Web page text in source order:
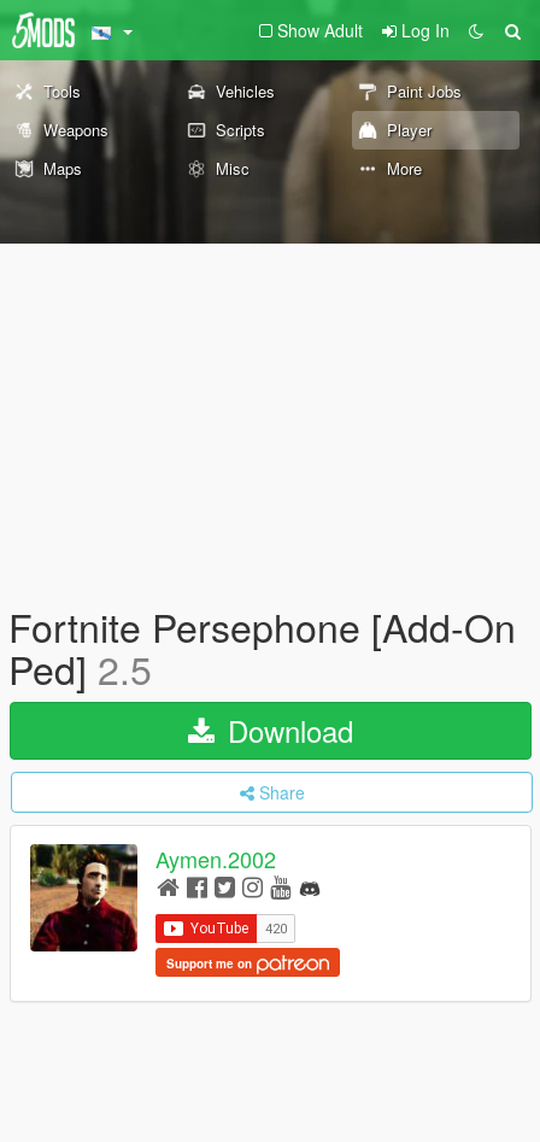
Show Adult Log In
Tools Vehicles
Paint Jobs
Weapons
Scripts
Player
Maps
Misc More
Fortnite Persephone [Add-On
Ped] 2.5
Download
Share
Aymen.2002
Support me on